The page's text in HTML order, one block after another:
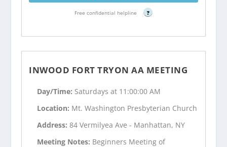
Free confidential helpline ?
INWOOD FORT TRYON AA MEETING
Day/Time: Saturdays at 11:00:00 AM
Location: Mt. Washington Presbyterian Church
Address:84 Vermilyea Ave - Manhattan, NY
Meeting Notes: Beginners Meeting of